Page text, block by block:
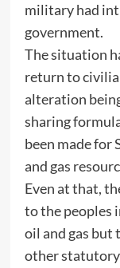
military had
government.
The situation
return to
alteration
sharing
been made for
and gas
Even at that,
to the peoples
oil and gas but
other